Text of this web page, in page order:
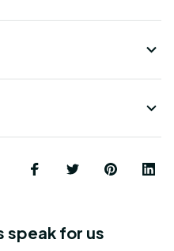
speak for us